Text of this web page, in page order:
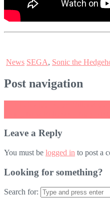
News SEGA, Sonic the
Post navigation
Leave a Reply
You must be logged in to post a
Looking for something?
Search for: